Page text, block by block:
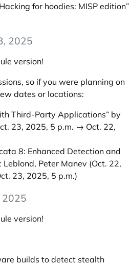
for hoodies: MISP edition”
2025
version!
so if you were planning on
dates or locations:
Third-Party Applications” by
23, 2025, 5 p.m. → Oct. 22,
8: Enhanced Detection and
Leblond, Peter Manev (Oct. 22,
23, 2025, 5 p.m.)
2025
version!
builds to detect stealth